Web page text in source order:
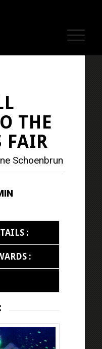
THE
FAIR
Schoenbrun
:
: